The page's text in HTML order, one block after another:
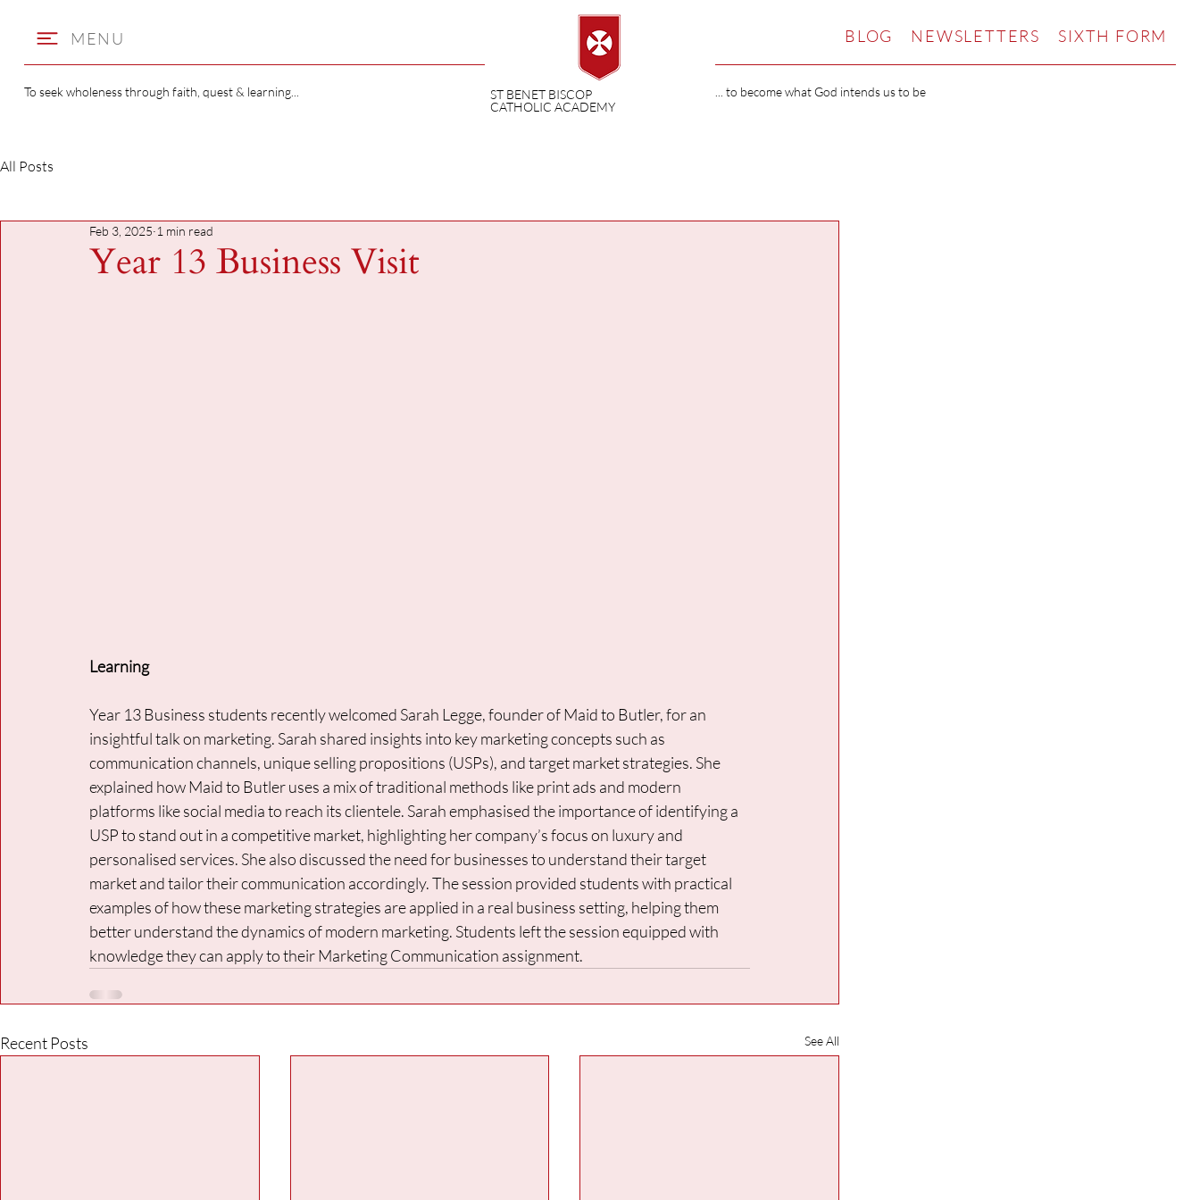
MENU
To seek wholeness through faith, quest & learning...
ST BENET BISCOP
CATHOLIC ACADEMY
BLOG NEWSLETTERS SIXTH FORM
... to become what God intends us to be
All Posts
Year 13 Business Visit
Feb 3, 2025 1 min read
Learning
Year 13 Business students recently welcomed Sarah Legge, founder of Maid to Butler, for an
insightful talk on marketing. Sarah shared insights into key marketing concepts such as
communication channels, unique selling propositions (USPs), and target market strategies. She
explained how Maid to Butler uses a mix of traditional methods like print ads and modern
platforms like social media to reach its clientele. Sarah emphasised the importance of identifying a
USP to stand out in a competitive market, highlighting her company’s focus on luxury and
personalised services. She also discussed the need for businesses to understand their target
market and tailor their communication accordingly. The session provided students with practical
examples of how these marketing strategies are applied in a real business setting, helping them
better understand the dynamics of modern marketing. Students left the session equipped with
knowledge they can apply to their Marketing Communication assignment.
Recent Posts See All